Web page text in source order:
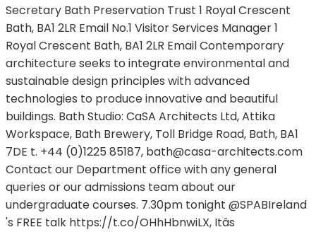
Secretary Bath Preservation Trust 1 Royal Crescent
Bath, BA1 2LR Email No.1 Visitor Services Manager 1
Royal Crescent Bath, BA1 2LR Email Contemporary
architecture seeks to integrate environmental and
sustainable design principles with advanced
technologies to produce innovative and beautiful
buildings. Bath Studio: CaSA Architects Ltd, Attika
Workspace, Bath Brewery, Toll Bridge Road, Bath, BA1
7DE t. +44 (0)1225 85187, bath@casa-architects.com
Contact our Department office with any general
queries or our admissions team about our
undergraduate courses. 7.30pm tonight @SPABIreland
's FREE talk https://t.co/OHhHbnwiLX, Itâs